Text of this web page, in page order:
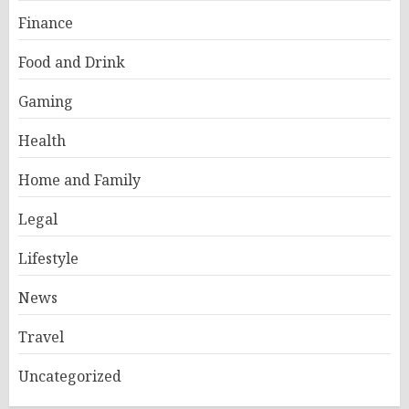
Finance
Food and Drink
Gaming
Health
Home and Family
Legal
Lifestyle
News
Travel
Uncategorized